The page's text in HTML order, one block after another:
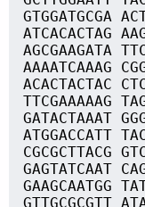
GTGGATGCGA
ATCACACTAG
AGCGAAGATA
AAAATCAAAG
ACACTACTAC
TTCGAAAAAG
GATACTAAAT
ATGGACCATT
CGCGCTTACG
GAGTATCAAT
GAAGCAATGG
GTTGCGCGTT